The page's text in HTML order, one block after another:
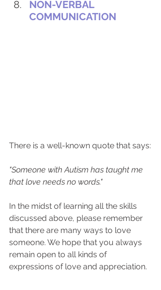
NON-VERBAL
COMMUNICATION
There is a well-known quote that says:
"Someone with Autism has taught me
that love needs no words."
In the midst of learning all the skills
discussed above, please remember
that there are many ways to love
someone. We hope that you always
remain open to all kinds of
expressions of love and appreciation.